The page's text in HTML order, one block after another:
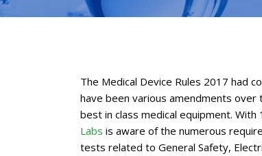
The Medical Device Rules 2017 had
have been various amendments
best in class medical equipment.
Labs is aware of the numerous
tests related to General Safety,